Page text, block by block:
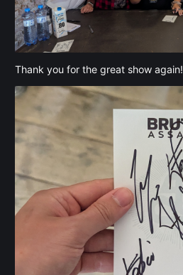
Thank you for the great show again!